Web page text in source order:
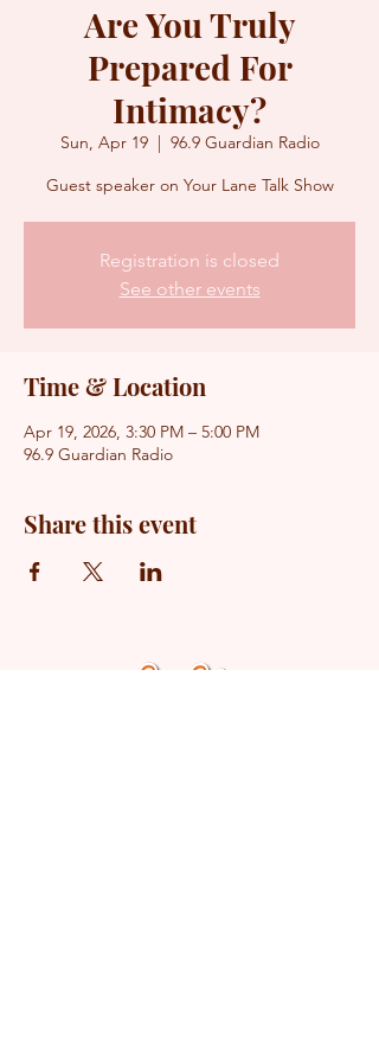
Are You Truly
Prepared For
Intimacy?
Sun, Apr 19
  |
96.9 Guardian Radio
Guest speaker on Your Lane Talk Show
Registration is closed
See other events
Time & Location
Apr 19, 2026, 3:30 PM – 5:00 PM
96.9 Guardian Radio
Share this event